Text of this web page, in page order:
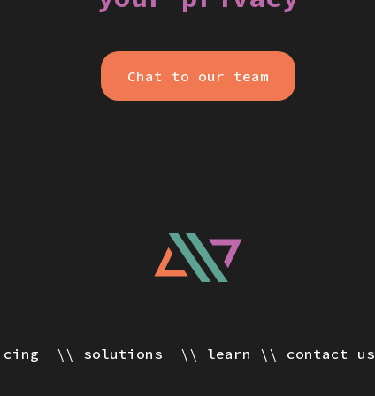
Chat to our team
solutions learn contact us